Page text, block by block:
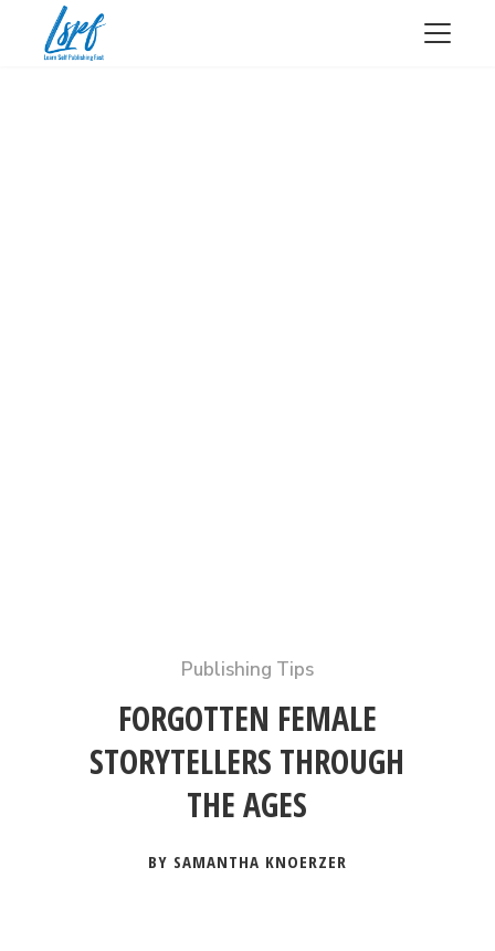
Publishing Tips
FORGOTTEN FEMALE
STORYTELLERS THROUGH
THE AGES
BY SAMANTHA KNOERZER